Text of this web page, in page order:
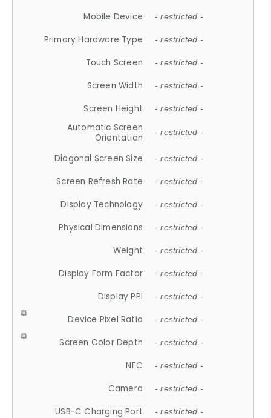
Mobile Device - restricted -
Primary Hardware Type - restricted -
Touch Screen - restricted -
Screen Width - restricted -
Screen Height - restricted -
Automatic Screen
Orientation
- restricted -
Diagonal Screen Size - restricted -
Screen Refresh Rate - restricted -
Display Technology - restricted -
Physical Dimensions - restricted -
Weight - restricted -
Display Form Factor - restricted -
Display PPI - restricted -
Device Pixel Ratio - restricted -
Screen Color Depth - restricted -
NFC - restricted -
Camera - restricted -
USB-C Charging Port - restricted -